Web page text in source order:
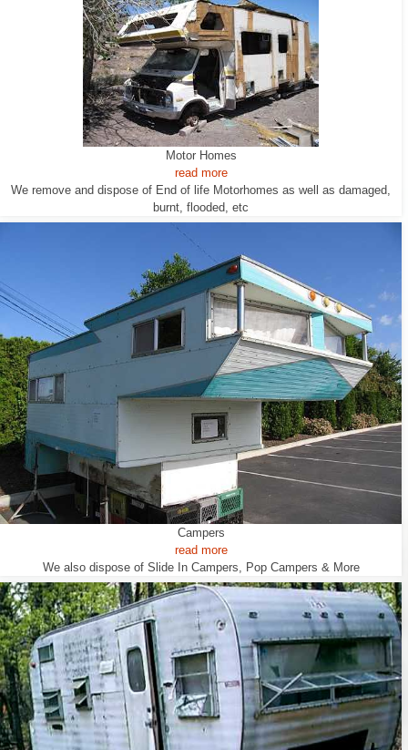
Motor Homes
read more
We remove and dispose of End of life Motorhomes as well as damaged,
burnt, flooded, etc
Campers
read more
We also dispose of Slide In Campers, Pop Campers & More